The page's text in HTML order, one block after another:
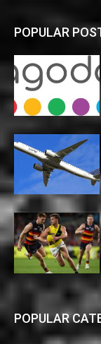
POPULAR
POPULAR